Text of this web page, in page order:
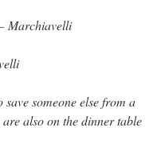
Marchiavelli
someone else from a
also on the dinner table